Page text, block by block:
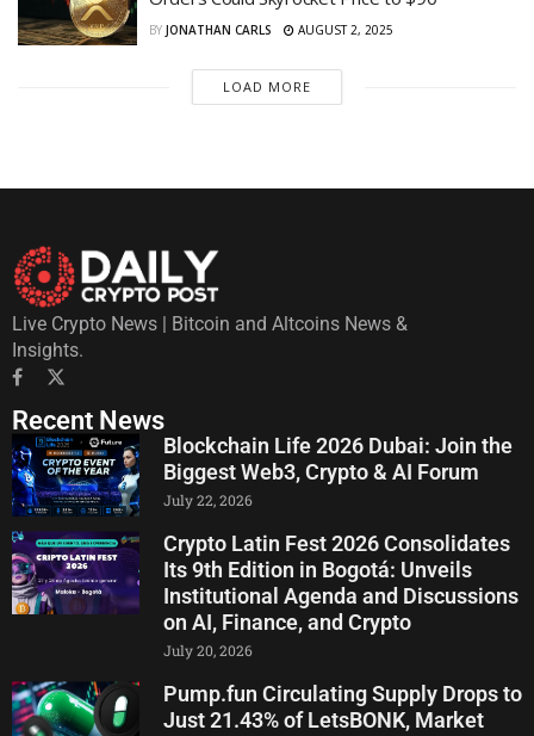
BY JONATHAN CARLS AUGUST 2, 2025
LOAD MORE
Live Crypto News | Bitcoin and Altcoins News &
Insights.
Recent News
Blockchain Life 2026 Dubai: Join the
Biggest Web3, Crypto & AI Forum
July 22, 2026
Crypto Latin Fest 2026 Consolidates
Its 9th Edition in Bogotá: Unveils
Institutional Agenda and Discussions
on AI, Finance, and Crypto
July 20, 2026
Pump.fun Circulating Supply Drops to
Just 21.43% of LetsBONK, Market